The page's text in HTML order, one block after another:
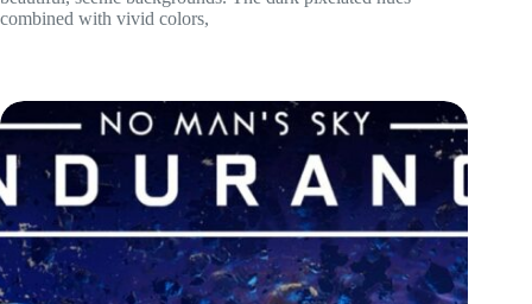
combined with vivid colors,